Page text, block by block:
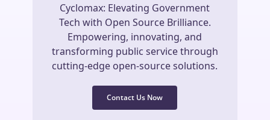
Cyclomax: Elevating Government
Tech with Open Source Brilliance.
Empowering, innovating, and
transforming public service through
cutting-edge open-source solutions.
Contact Us Now